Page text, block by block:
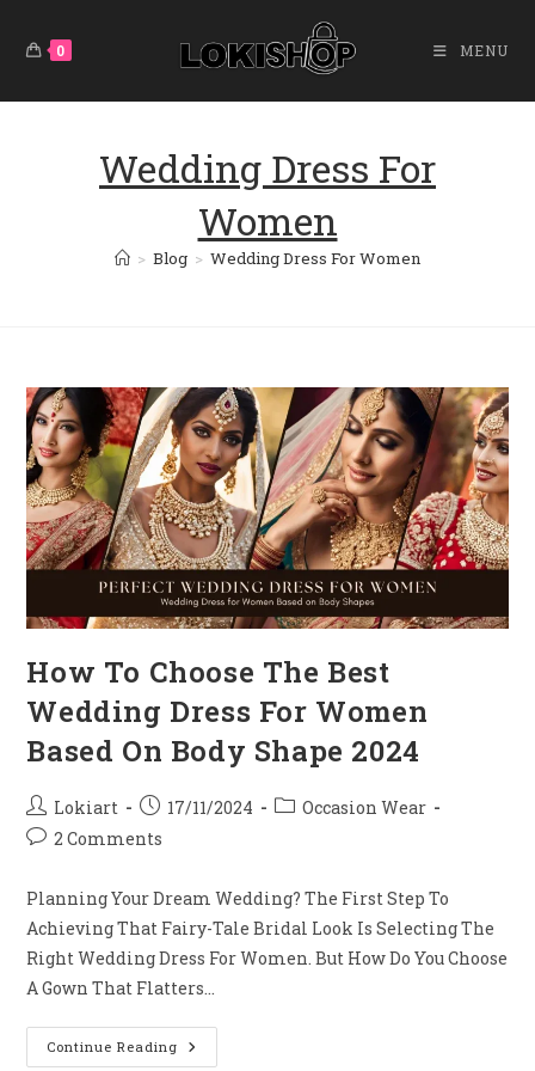
0 MENU
Wedding Dress For
Women
> Blog > Wedding Dress For Women
How To Choose The Best
Wedding Dress For Women
Based On Body Shape 2024
Post
Author:
Lokiart
Post
Published:
17/11/2024
PostOccasion Wear
Post2 Comments
Planning Your Dream Wedding? The First Step To
Achieving That Fairy-Tale Bridal Look Is Selecting The
Right Wedding Dress For Women. But How Do You Choose
A Gown That Flatters…
Continue Reading How
To